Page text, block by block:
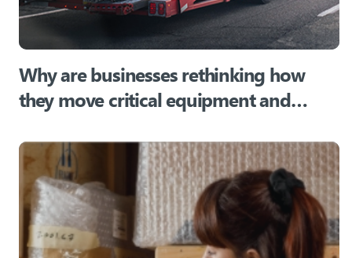
Why are businesses rethinking how
they move critical equipment and